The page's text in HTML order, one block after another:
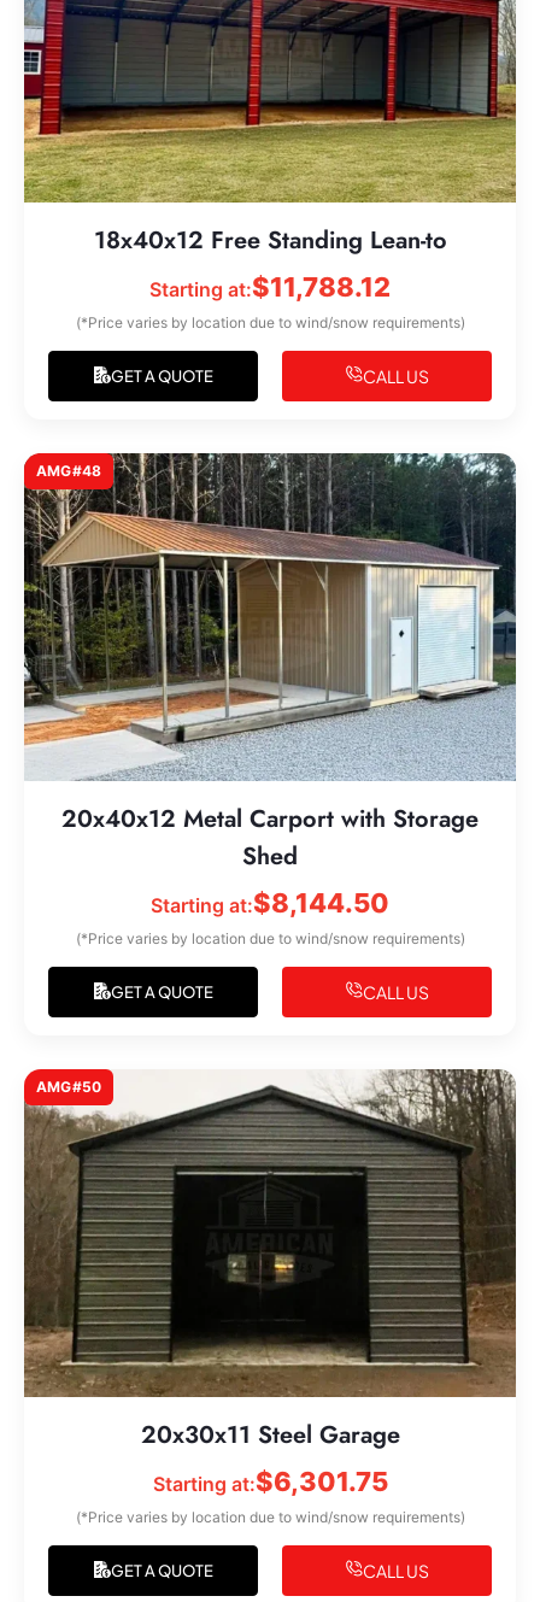
18x40x12 Free Standing Lean-to
Starting at:$11,788.12
(*Price varies by location due to wind/snow requirements)
GET A QUOTE CALL US
AMG#48
20x40x12 Metal Carport with Storage
Shed
Starting at:$8,144.50
(*Price varies by location due to wind/snow requirements)
GET A QUOTE CALL US
AMG#50
20x30x11 Steel Garage
Starting at:$6,301.75
(*Price varies by location due to wind/snow requirements)
GET A QUOTE CALL US